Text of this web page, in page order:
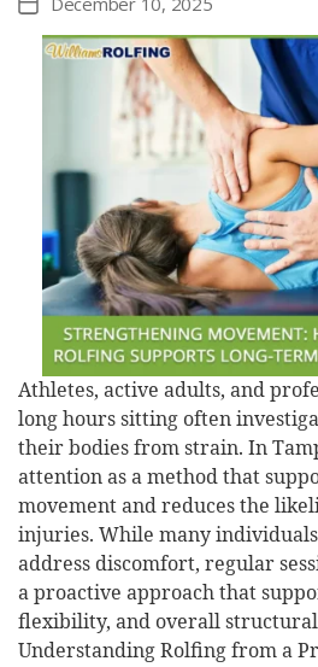
date
Athletes, active adults, and
long hours sitting often
their bodies from strain. In
attention as a method that
movement and reduces the
injuries. While many
address discomfort, regular
a proactive approach that
flexibility, and overall
Understanding Rolfing from a